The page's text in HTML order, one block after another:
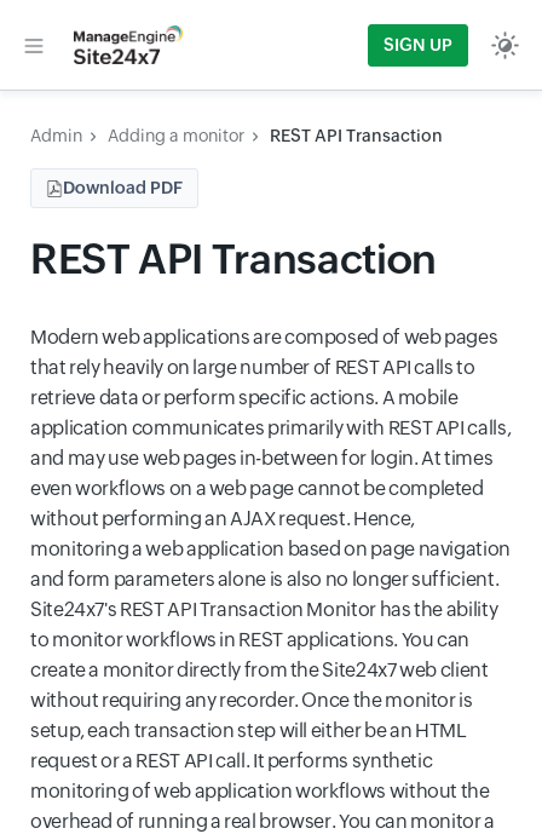
SIGN UP
Admin Adding a monitor REST API Transaction
Download PDF
REST API Transaction
Modern web applications are composed of web pages
that rely heavily on large number of REST API calls to
retrieve data or perform specific actions. A mobile
application communicates primarily with REST API calls,
and may use web pages in-between for login. At times
even workflows on a web page cannot be completed
without performing an AJAX request. Hence,
monitoring a web application based on page navigation
and form parameters alone is also no longer sufficient.
Site24x7's REST API Transaction Monitor has the ability
to monitor workflows in REST applications. You can
create a monitor directly from the Site24x7 web client
without requiring any recorder. Once the monitor is
setup, each transaction step will either be an HTML
request or a REST API call. It performs synthetic
monitoring of web application workflows without the
overhead of running a real browser. You can monitor a